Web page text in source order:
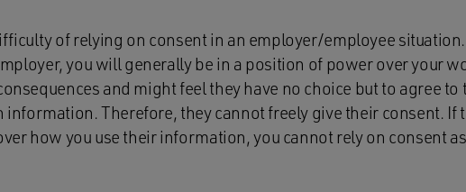
of relying on consent in an employer/employee
you will generally be in a position of power over your
and might feel they have no choice but to agree to
Therefore, they cannot freely give their consent. If
how you use their information, you cannot rely on consent